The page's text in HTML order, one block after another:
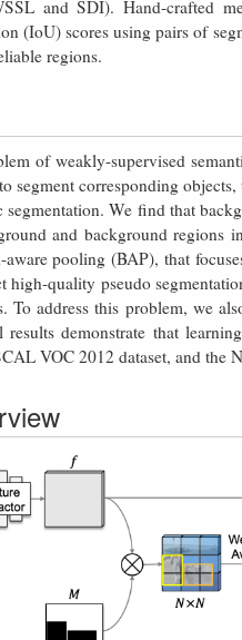
and SDI). Hand-crafted
(IoU) scores using pairs of
regions.
of weakly-supervised
segment corresponding
segmentation. We find that
and background regions
pooling (BAP), that
high-quality pseudo
To address this problem, we
results demonstrate that
VOC 2012 dataset, and the